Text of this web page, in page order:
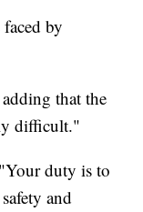
by
that the
difficult."
duty is to
and